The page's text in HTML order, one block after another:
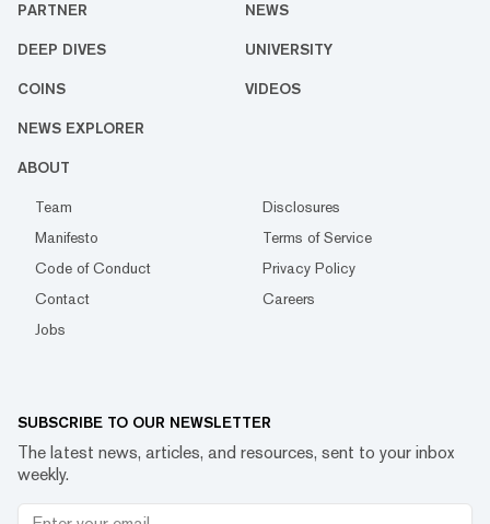
PARTNER NEWS
DEEP DIVES UNIVERSITY
COINS VIDEOS
NEWS EXPLORER
ABOUT
Team
Disclosures
Manifesto
Terms of Service
Code of Conduct
Privacy Policy
Contact
Careers
Jobs
SUBSCRIBE TO OUR NEWSLETTER
The latest news, articles, and resources, sent to your inbox
weekly.